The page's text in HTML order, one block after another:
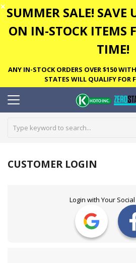
✕ SUMMER SALE! SAVE
ON IN-STOCK ITEMS
TIME!
ANY IN-STOCK ORDERS OVER $150
STATES WILL QUALIFY FOR
CUSTOMER LOGIN
Login with Your